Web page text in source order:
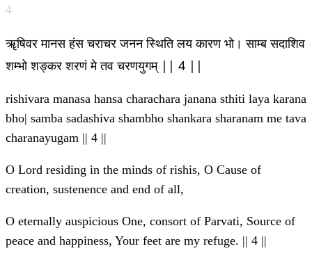
4
ॠषिवर मानस हंस चराचर जनन स्थिति लय कारण भो। साम्ब सदाशिव
शम्भो शङ्कर शरणं मे तव चरणयुगम् || 4 ||
rishivara manasa hansa charachara janana sthiti laya karana
bho| samba sadashiva shambho shankara sharanam me tava
charanayugam || 4 ||
O Lord residing in the minds of rishis, O Cause of
creation, sustenence and end of all,
O eternally auspicious One, consort of Parvati, Source of
peace and happiness, Your feet are my refuge. || 4 ||